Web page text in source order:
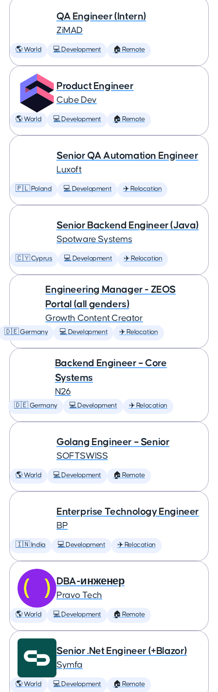
QA Engineer (Intern)
ZiMAD
🌎 World 💻 Development 🏠 Remote
Product Engineer
Cube Dev
🌎 World 💻 Development 🏠 Remote
Senior QA Automation Engineer
Luxoft
🇵🇱 Poland 💻 Development ✈️ Relocation
Senior Backend Engineer (Java)
Spotware Systems
🇨🇾 Cyprus 💻 Development ✈️ Relocation
Engineering Manager - ZEOS
Portal (all genders)
Growth Content Creator
🇩🇪 Germany 💻 Development ✈️ Relocation
Backend Engineer – Core
Systems
N26
🇩🇪 Germany 💻 Development ✈️ Relocation
Golang Engineer – Senior
SOFTSWISS
🌎 World 💻 Development 🏠 Remote
Enterprise Technology Engineer
BP
🇮🇳 India 💻 Development ✈️ Relocation
DBA-инженер
Pravo Tech
🌎 World 💻 Development 🏠 Remote
Senior .Net Engineer (+Blazor)
Symfa
🌎 World 💻 Development 🏠 Remote